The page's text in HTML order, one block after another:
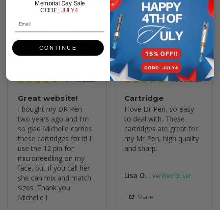
Reviews Questions
07/13/2025
Great website!
I bought my DR Pen
two years ago and I'm
so glad Michelle carries
these cartridges for it! I
use the 12 pin for
microneedling on my
face, but if you call her
she can mix and match
sizes. Thank you
Michelle !
06/30/2025
Cartridge
I love Dr Pen, so easy
to deal with. These
cartridges are great for
my Mr Pen, high quality
and sharp.
Lisa O.
Share
Memorial Day Sale
CODE: JULY4
CONTINUE